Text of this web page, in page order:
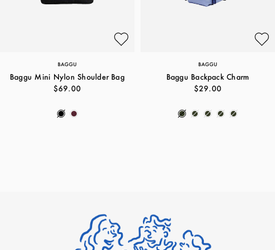
BAGGU
Baggu Mini Nylon Shoulder Bag
$69.00
BAGGU
Baggu Backpack Charm
$29.00